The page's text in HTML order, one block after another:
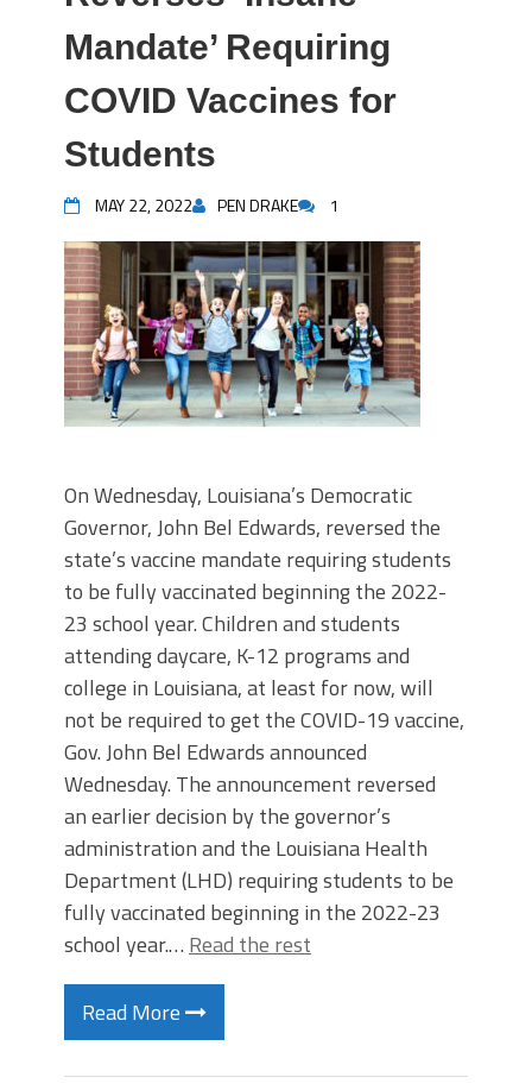
Mandate’ Requiring
COVID Vaccines for
Students
MAY 22, 2022 PEN DRAKE 1
On Wednesday, Louisiana’s Democratic
Governor, John Bel Edwards, reversed the
state’s vaccine mandate requiring students
to be fully vaccinated beginning the 2022-
23 school year. Children and students
attending daycare, K-12 programs and
college in Louisiana, at least for now, will
not be required to get the COVID-19 vaccine,
Gov. John Bel Edwards announced
Wednesday. The announcement reversed
an earlier decision by the governor’s
administration and the Louisiana Health
Department (LHD) requiring students to be
fully vaccinated beginning in the 2022-23
school year.… Read the rest
Read More